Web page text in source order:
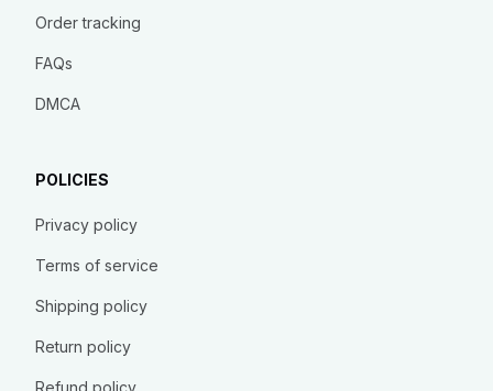
Order tracking
FAQs
DMCA
POLICIES
Privacy policy
Terms of service
Shipping policy
Return policy
Refund policy